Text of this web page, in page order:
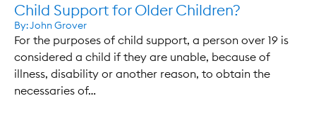
Child Support for Older Children?
By:John Grover
For the purposes of child support, a person over 19 is
considered a child if they are unable, because of
illness, disability or another reason, to obtain the
necessaries of…